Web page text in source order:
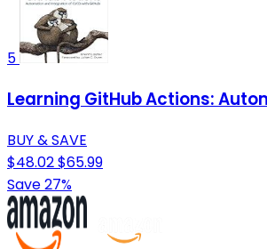
5
Learning GitHub Actions:
BUY & SAVE
$48.02$65.99
Save 27%